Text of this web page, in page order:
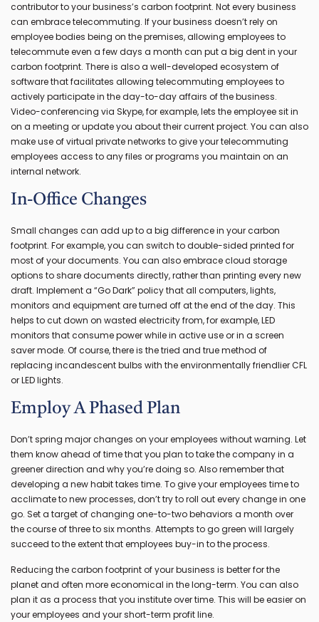
contributor to your business’s carbon footprint. Not every business
can embrace telecommuting. If your business doesn’t rely on
employee bodies being on the premises, allowing employees to
telecommute even a few days a month can put a big dent in your
carbon footprint. There is also a well-developed ecosystem of
software that facilitates allowing telecommuting employees to
actively participate in the day-to-day affairs of the business.
Video-conferencing via Skype, for example, lets the employee sit in
on a meeting or update you about their current project. You can also
make use of virtual private networks to give your telecommuting
employees access to any files or programs you maintain on an
internal network.
In-Office Changes
Small changes can add up to a big difference in your carbon
footprint. For example, you can switch to double-sided printed for
most of your documents. You can also embrace cloud storage
options to share documents directly, rather than printing every new
draft. Implement a “Go Dark” policy that all computers, lights,
monitors and equipment are turned off at the end of the day. This
helps to cut down on wasted electricity from, for example, LED
monitors that consume power while in active use or in a screen
saver mode. Of course, there is the tried and true method of
replacing incandescent bulbs with the environmentally friendlier CFL
or LED lights.
Employ A Phased Plan
Don’t spring major changes on your employees without warning. Let
them know ahead of time that you plan to take the company in a
greener direction and why you’re doing so. Also remember that
developing a new habit takes time. To give your employees time to
acclimate to new processes, don’t try to roll out every change in one
go. Set a target of changing one-to-two behaviors a month over
the course of three to six months. Attempts to go green will largely
succeed to the extent that employees buy-in to the process.
Reducing the carbon footprint of your business is better for the
planet and often more economical in the long-term. You can also
plan it as a process that you institute over time. This will be easier on
your employees and your short-term profit line.